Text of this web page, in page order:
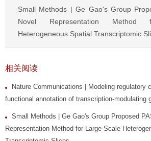
Small Methods | Ge Gao's Group
Novel Representation Method
Heterogeneous Spatial Transcriptomic
相关阅读
Nature Communications | Modeling regulatory
functional annotation of transcription-modulating
Small Methods | Ge Gao's Group Proposed
Representation Method for Large-Scale